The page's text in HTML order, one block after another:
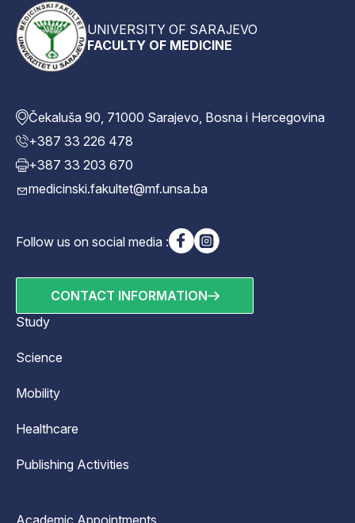
UNIVERSITY OF SARAJEVO
FACULTY OF MEDICINE
Čekaluša 90, 71000 Sarajevo, Bosna i Hercegovina
+387 33 226 478
+387 33 203 670
medicinski.fakultet@mf.unsa.ba
Follow us on social media :
CONTACT INFORMATION
Study
Science
Mobility
Healthcare
Publishing Activities
Academic Appointments